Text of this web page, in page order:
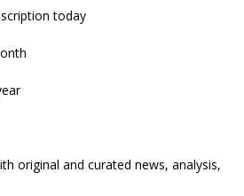
today
original and curated news, analysis,